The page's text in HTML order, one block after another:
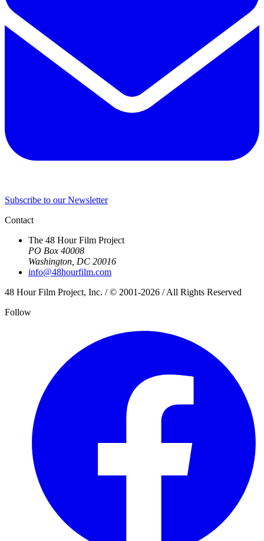
Subscribe to our Newsletter
Contact
The 48 Hour Film Project
PO Box 40008
Washington, DC 20016
info@48hourfilm.com
48 Hour Film Project, Inc. / © 2001-2026 / All Rights Reserved
Follow